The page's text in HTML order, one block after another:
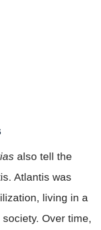
also tell the
Atlantis was
living in a
Over time,